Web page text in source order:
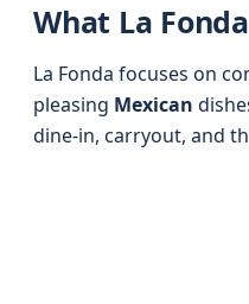
What La
La Fonda focuses on
pleasing Mexican
dine-in, carryout, and